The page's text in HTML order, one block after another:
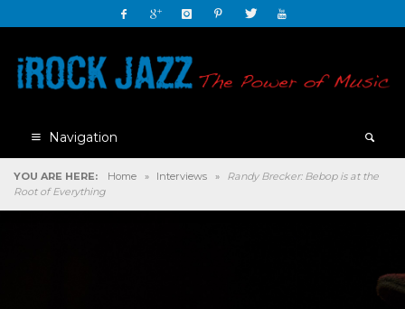
Navigation
YOU ARE HERE: Home » Interviews »
Randy Brecker: Bebop is at the
Root of Everything